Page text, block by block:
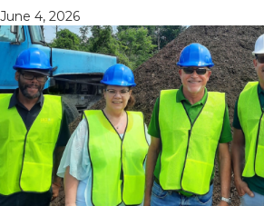
June 4, 2026